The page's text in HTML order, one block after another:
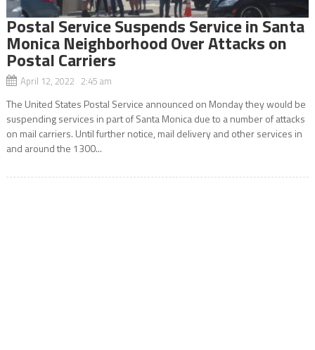
Postal Service Suspends Service in Santa
Monica Neighborhood Over Attacks on
Postal Carriers
April 12, 2022 2:45 am
The United States Postal Service announced on Monday they would be
suspending services in part of Santa Monica due to a number of attacks
on mail carriers. Until further notice, mail delivery and other services in
and around the 1300...